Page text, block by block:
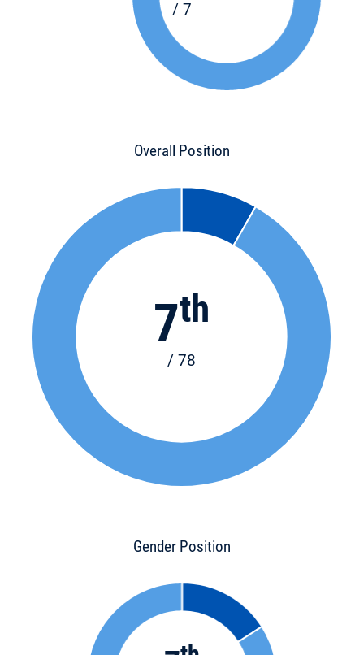
/ 7
Overall Position
7th
/ 78
Gender Position